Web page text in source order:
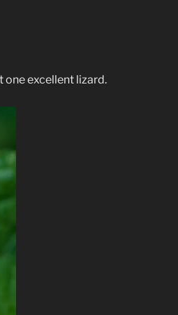
one excellent lizard.